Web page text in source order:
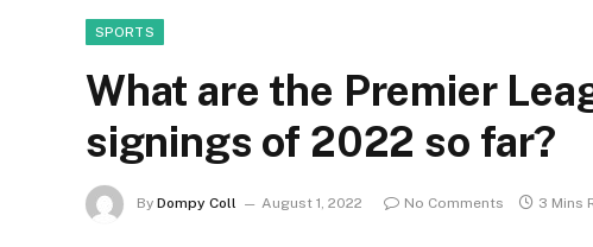
SPORTS
What are the Premier
signings of 2022 so far?
By Dompy Coll August 1, 2022 No Comments 3 Mins